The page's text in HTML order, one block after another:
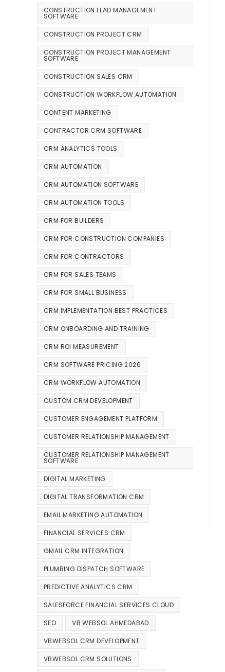
CONSTRUCTION LEAD MANAGEMENT
SOFTWARE
CONSTRUCTION PROJECT CRM
CONSTRUCTION PROJECT MANAGEMENT
SOFTWARE
CONSTRUCTION SALES CRM
CONSTRUCTION WORKFLOW AUTOMATION
CONTENT MARKETING
CONTRACTOR CRM SOFTWARE
CRM ANALYTICS TOOLS
CRM AUTOMATION
CRM AUTOMATION SOFTWARE
CRM AUTOMATION TOOLS
CRM FOR BUILDERS
CRM FOR CONSTRUCTION COMPANIES
CRM FOR CONTRACTORS
CRM FOR SALES TEAMS
CRM FOR SMALL BUSINESS
CRM IMPLEMENTATION BEST PRACTICES
CRM ONBOARDING AND TRAINING
CRM ROI MEASUREMENT
CRM SOFTWARE PRICING 2026
CRM WORKFLOW AUTOMATION
CUSTOM CRM DEVELOPMENT
CUSTOMER ENGAGEMENT PLATFORM
CUSTOMER RELATIONSHIP MANAGEMENT
CUSTOMER RELATIONSHIP MANAGEMENT
SOFTWARE
DIGITAL MARKETING
DIGITAL TRANSFORMATION CRM
EMAIL MARKETING AUTOMATION
FINANCIAL SERVICES CRM
GMAIL CRM INTEGRATION
PLUMBING DISPATCH SOFTWARE
PREDICTIVE ANALYTICS CRM
SALESFORCE FINANCIAL SERVICES CLOUD
SEO VB WEBSOL AHMEDABAD
VBWEBSOL CRM DEVELOPMENT
VBWEBSOL CRM SOLUTIONS